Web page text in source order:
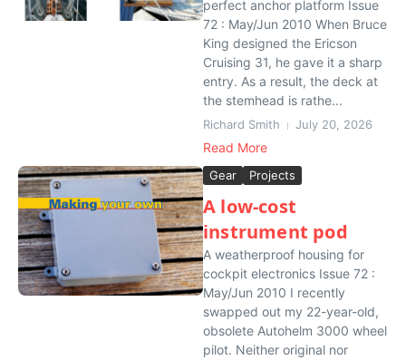
perfect anchor platform Issue
72 : May/Jun 2010 When Bruce
King designed the Ericson
Cruising 31, he gave it a sharp
entry. As a result, the deck at
the stemhead is rathe...
Richard Smith July 20, 2026
Read More
Gear Projects
A low-cost
instrument pod
A weatherproof housing for
cockpit electronics Issue 72 :
May/Jun 2010 I recently
swapped out my 22-year-old,
obsolete Autohelm 3000 wheel
pilot. Neither original nor